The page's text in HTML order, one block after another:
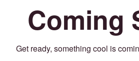
Coming
Get ready, something cool is